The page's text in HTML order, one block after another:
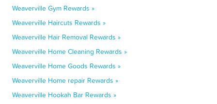
Weaverville Gym Rewards »
Weaverville Haircuts Rewards »
Weaverville Hair Removal Rewards »
Weaverville Home Cleaning Rewards »
Weaverville Home Goods Rewards »
Weaverville Home repair Rewards »
Weaverville Hookah Bar Rewards »